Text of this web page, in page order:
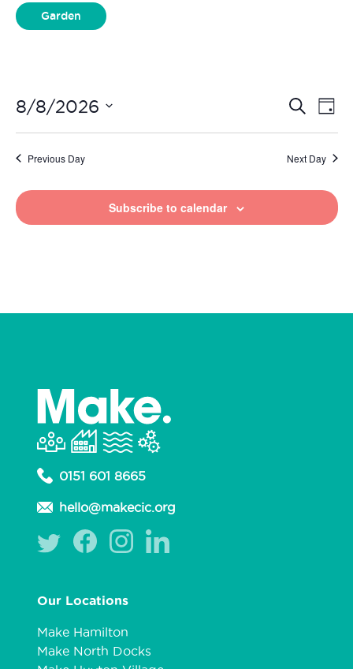
Garden
and
Search
Day
8/8/2026
Previous Day Next Day
Subscribe to calendar
0151 601 8665
hello@makecic.org
Our Locations
Make Hamilton
Make North Docks